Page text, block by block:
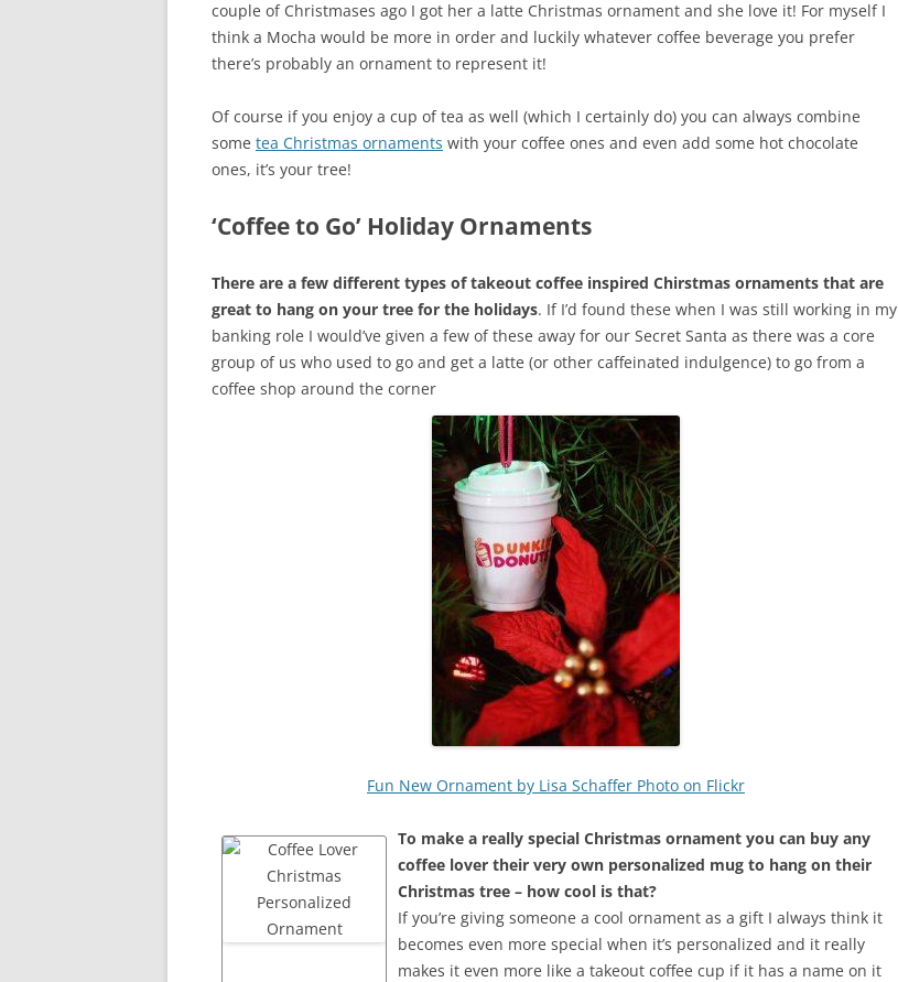
couple of Christmases ago I got her a latte Christmas ornament and she love it! For myself I
think a Mocha would be more in order and luckily whatever coffee beverage you prefer
there’s probably an ornament to represent it!
Of course if you enjoy a cup of tea as well (which I certainly do) you can always combine
some tea Christmas ornaments with your coffee ones and even add some hot chocolate
ones, it’s your tree!
‘Coffee to Go’ Holiday Ornaments
There are a few different types of takeout coffee inspired Chirstmas ornaments that are
great to hang on your tree for the holidays. If I’d found these when I was still working in my
banking role I would’ve given a few of these away for our Secret Santa as there was a core
group of us who used to go and get a latte (or other caffeinated indulgence) to go from a
coffee shop around the corner
Fun New Ornament by Lisa Schaffer Photo on Flickr
To make a really special Christmas ornament you can buy any
coffee lover their very own personalized mug to hang on their
Christmas tree – how cool is that?
If you’re giving someone a cool ornament as a gift I always think it
becomes even more special when it’s personalized and it really
makes it even more like a takeout coffee cup if it has a name on it